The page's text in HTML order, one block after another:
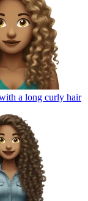
a long curly hair